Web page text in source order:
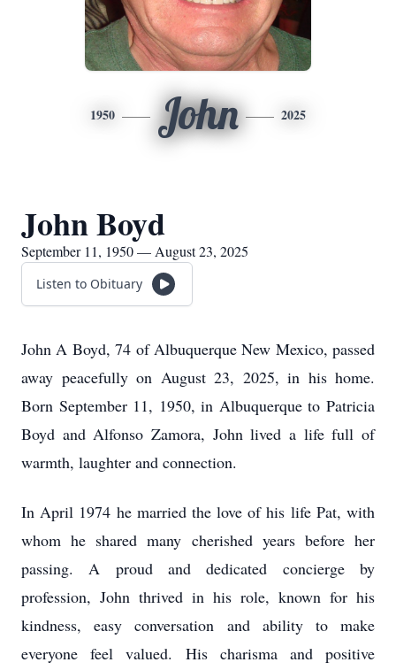
1950 John 2025
John Boyd
September 11, 1950 — August 23, 2025
Listen to Obituary
John A Boyd, 74 of Albuquerque New Mexico, passed
away peacefully on August 23, 2025, in his home.
Born September 11, 1950, in Albuquerque to Patricia
Boyd and Alfonso Zamora, John lived a life full of
warmth, laughter and connection.
In April 1974 he married the love of his life Pat, with
whom he shared many cherished years before her
passing. A proud and dedicated concierge by
profession, John thrived in his role, known for his
kindness, easy conversation and ability to make
everyone feel valued. His charisma and positive